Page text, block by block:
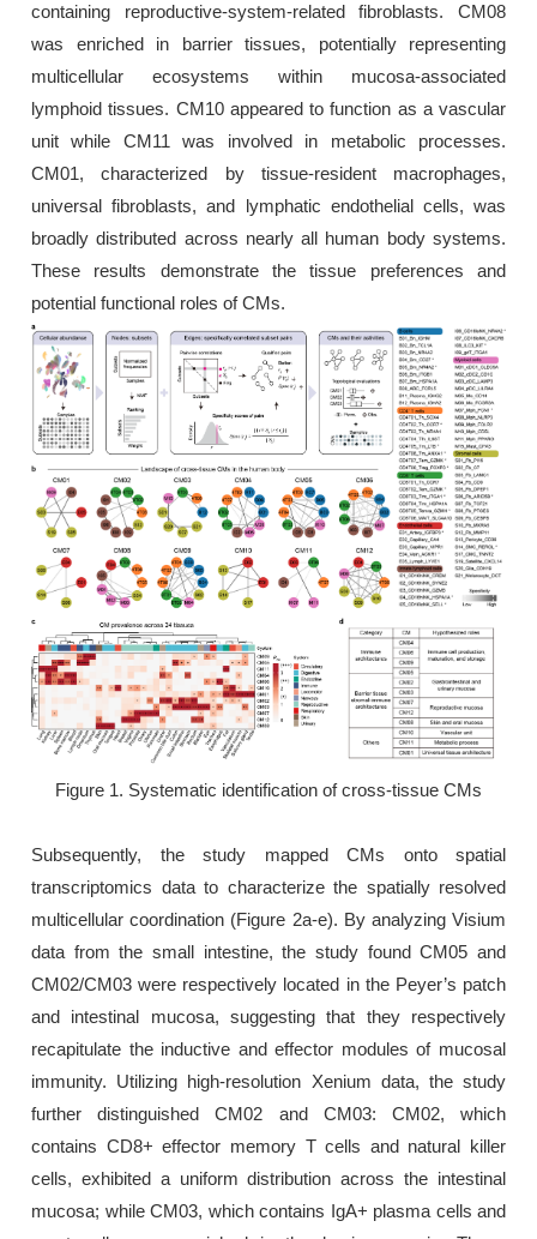
containing reproductive-system-related fibroblasts. CM08
was enriched in barrier tissues, potentially representing
multicellular ecosystems within mucosa-associated
lymphoid tissues. CM10 appeared to function as a vascular
unit while CM11 was involved in metabolic processes.
CM01, characterized by tissue-resident macrophages,
universal fibroblasts, and lymphatic endothelial cells, was
broadly distributed across nearly all human body systems.
These results demonstrate the tissue preferences and
potential functional roles of CMs.
Figure 1. Systematic identification of cross-tissue CMs
Subsequently, the study mapped CMs onto spatial
transcriptomics data to characterize the spatially resolved
multicellular coordination (Figure 2a-e). By analyzing Visium
data from the small intestine, the study found CM05 and
CM02/CM03 were respectively located in the Peyer’s patch
and intestinal mucosa, suggesting that they respectively
recapitulate the inductive and effector modules of mucosal
immunity. Utilizing high-resolution Xenium data, the study
further distinguished CM02 and CM03: CM02, which
contains CD8+ effector memory T cells and natural killer
cells, exhibited a uniform distribution across the intestinal
mucosa; while CM03, which contains IgA+ plasma cells and